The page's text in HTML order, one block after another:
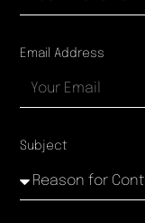
Email Address
Subject